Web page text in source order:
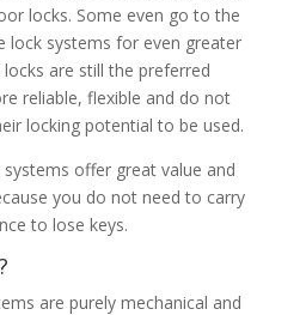
locks. Some even go to the
lock systems for even greater
are still the preferred
reliable, flexible and do not
locking potential to be used.
offer great value and
you do not need to carry
to lose keys.
are purely mechanical and